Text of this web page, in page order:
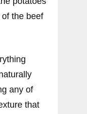
the beef
any of
that